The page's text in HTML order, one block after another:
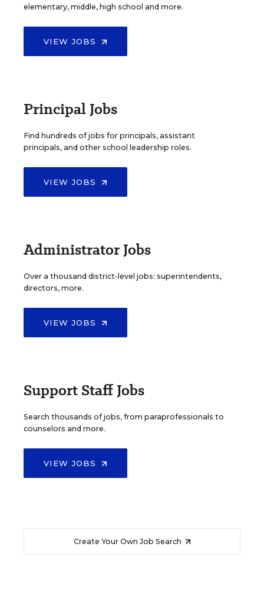
elementary, middle, high school and more.
VIEW JOBS
Principal Jobs
Find hundreds of jobs for principals, assistant
principals, and other school leadership roles.
VIEW JOBS
Administrator Jobs
Over a thousand district-level jobs: superintendents,
directors, more.
VIEW JOBS
Support Staff Jobs
Search thousands of jobs, from paraprofessionals to
counselors and more.
VIEW JOBS
Create Your Own Job Search